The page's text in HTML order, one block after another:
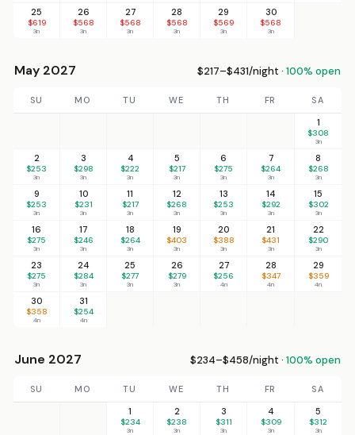
25
$619
3n
26
$568
3n
27
$568
3n
28
$568
3n
29
$569
3n
30
$568
3n
May 2027 $217–$431/night · 100% open
SU MO TU WE TH FR
SA
1
$308
3n
2
$253
3n
3
$298
3n
4
$222
3n
5
$217
3n
6
$275
3n
7
$264
3n
8
$268
3n
9
$253
3n
10
$231
3n
11
$217
3n
12
$268
3n
13
$253
3n
14
$292
3n
15
$302
3n
16
$275
3n
17
$246
3n
18
$264
3n
19
$403
3n
20
$388
3n
21
$431
3n
22
$290
3n
23
$275
3n
24
$284
3n
25
$277
3n
26
$279
3n
27
$256
4n
28
$347
4n
29
$359
4n
30
$358
4n
31
$254
4n
June 2027 $234–$458/night · 100% open
SU MO TU WE TH FR
SA
1
$234
3n
2
$238
3n
3
$311
3n
4
$309
3n
5
$312
3n